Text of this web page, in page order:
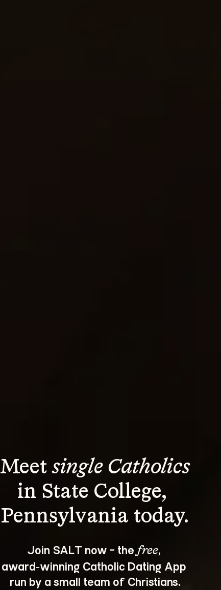
Meet single Catholics
in State College,
Join SALT now - the free,
award‑winning Catholic Dating App
run by a small team of Christians.